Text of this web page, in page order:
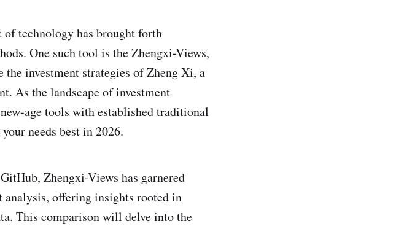
technology has brought forth
One such tool is the Zhengxi-Views,
the investment strategies of Zheng Xi, a
As the landscape of investment
age tools with established traditional
needs best in 2026.
Zhengxi-Views has garnered
analysis, offering insights rooted in
This comparison will delve into the